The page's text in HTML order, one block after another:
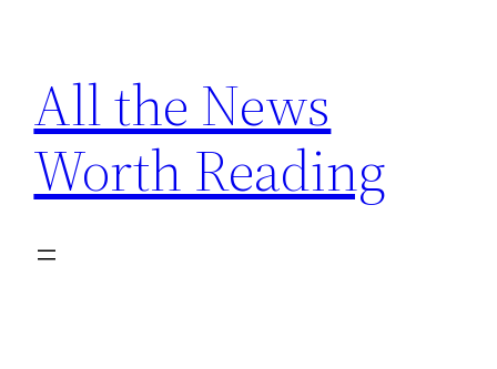
content
All the News
Worth Reading